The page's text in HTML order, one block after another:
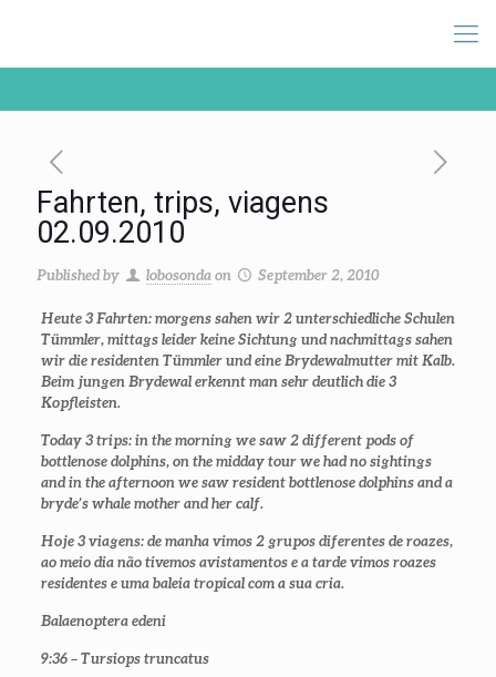
Fahrten, trips, viagens
02.09.2010
Published by lobosonda on September 2, 2010
Heute 3 Fahrten: morgens sahen wir 2 unterschiedliche Schulen
Tümmler, mittags leider keine Sichtung und nachmittags sahen
wir die residenten Tümmler und eine Brydewalmutter mit Kalb.
Beim jungen Brydewal erkennt man sehr deutlich die 3
Kopfleisten.
Today 3 trips: in the morning we saw 2 different pods of
bottlenose dolphins, on the midday tour we had no sightings
and in the afternoon we saw resident bottlenose dolphins and a
bryde’s whale mother and her calf.
Hoje 3 viagens: de manha vimos 2 grupos diferentes de roazes,
ao meio dia não tivemos avistamentos e a tarde vimos roazes
residentes e uma baleia tropical com a sua cria.
Balaenoptera edeni
9:36 – Tursiops truncatus